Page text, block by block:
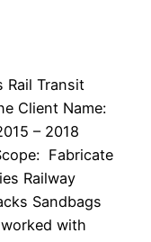
Rail Transit
Client Name:
– 2018
Fabricate
Railway
Sandbags
with